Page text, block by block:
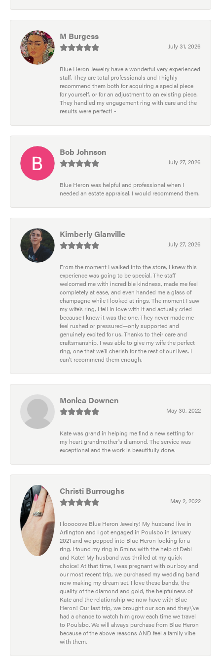
M Burgess
July 31, 2026
Blue Heron Jewelry have a wonderful very experienced
staff. They are total professionals and I highly
recommend them both for acquiring a special piece
for yourself, or for an adjustment to an existing piece.
They handled my engagement ring with care and the
results were perfect! -
Bob Johnson
July 27, 2026
Blue Heron was helpful and professional when I
needed an estate appraisal. I would recommend them.
Kimberly Glanville
July 27, 2026
From the moment I walked into the store, I knew this
experience was going to be special. The staff
welcomed me with incredible kindness, made me feel
completely at ease, and even handed me a glass of
champagne while I looked at rings. The moment I saw
my wife’s ring, I fell in love with it and actually cried
because I knew it was the one. They never made me
feel rushed or pressured—only supported and
genuinely excited for us. Thanks to their care and
craftsmanship, I was able to give my wife the perfect
ring, one that we’ll cherish for the rest of our lives. I
can’t recommend them enough.
Monica Downen
May 30, 2022
Kate was grand in helping me find a new setting for
my heart grandmother's diamond. The service was
exceptional and the work is beautifully done.
Christi Burroughs
May 2, 2022
I looooove Blue Heron Jewelry! My husband live in
Arlington and I got engaged in Poulsbo in January
2021 and we popped into Blue Heron looking for a
ring. I found my ring in 5mins with the help of Debi
and Kate! My husband was thrilled at my quick
choice! At that time, I was pregnant with our boy and
our most recent trip, we purchased my wedding band
now making my dream set. I love these bands, the
quality of the diamond and gold, the helpfulness of
Kate and the relationship we now have with Blue
Heron! Our last trip, we brought our son and they\'ve
had a chance to watch him grow each time we travel
to Poulsbo. We will always purchase from Blue Heron
because of the above reasons AND feel a family vibe
with them.